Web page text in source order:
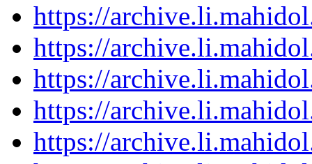
https://
https://
https://
https://
https://